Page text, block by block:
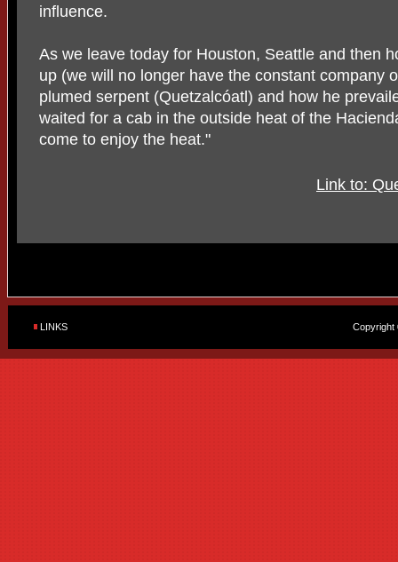
influence.
As we leave today for Houston, Seattle and then
up (we will no longer have the constant company
plumed serpent (Quetzalcóatl) and how he
waited for a cab in the outside heat of the
come to enjoy the heat."
Link to:
LINKS Copyright